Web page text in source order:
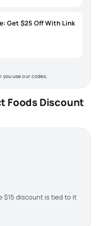
Get $25 Off With Link
you use our codes.
Foods Discount
$15 discount is tied to it